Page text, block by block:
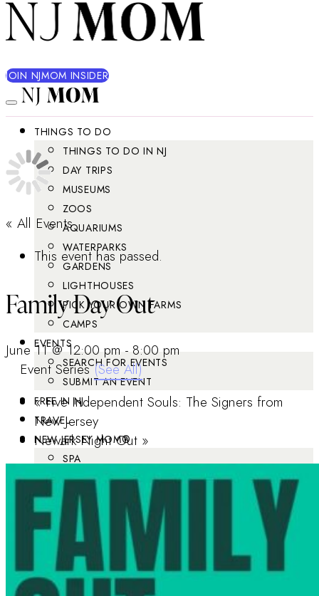
JOIN NJMOM INSIDER
NJ MOM
THINGS TO DO
THINGS TO DO IN NJ
DAY TRIPS
MUSEUMS
ZOOS
AQUARIUMS
WATERPARKS
GARDENS
LIGHTHOUSES
PICK YOUR OWN FARMS
CAMPS
EVENTS
SEARCH FOR EVENTS
SUBMIT AN EVENT
FREE IN NJ
TRAVEL
NEW JERSEY MOM®
SPA
BRUNCH
DATE IDEAS
ROMANTIC GETAWAYS
MOTHER’S DAY
MOMPRENEUR
SJ MOM™ – SOUTH JERSEY MOM™
« All Events
This event has passed.
Family Day Out
June 11 @ 12:00 pm - 8:00 pm
Event Series(See All)
«Five Independent Souls: The Signers from
New Jersey
Newark Night Out »